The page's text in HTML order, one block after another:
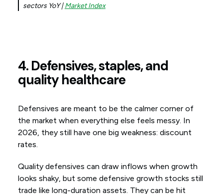
sectors YoY |Market Index
4. Defensives, staples, and
quality healthcare
Defensives are meant to be the calmer corner of
the market when everything else feels messy. In
2026, they still have one big weakness: discount
rates.
Quality defensives can draw inflows when growth
looks shaky, but some defensive growth stocks still
trade like long-duration assets. They can be hit